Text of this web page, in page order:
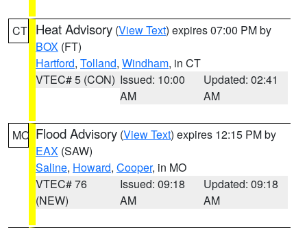
CT Heat Advisory (View Text) expires 07:00 PM by
BOX (FT)
Hartford, Tolland, Windham, in CT
VTEC# 5 (CON) Issued: 10:00
AM
Updated: 02:41
AM
MO Flood Advisory (View Text) expires 12:15 PM by
EAX (SAW)
Saline, Howard, Cooper, in MO
VTEC# 76
(NEW)
Issued: 09:18
AM
Updated: 09:18
AM